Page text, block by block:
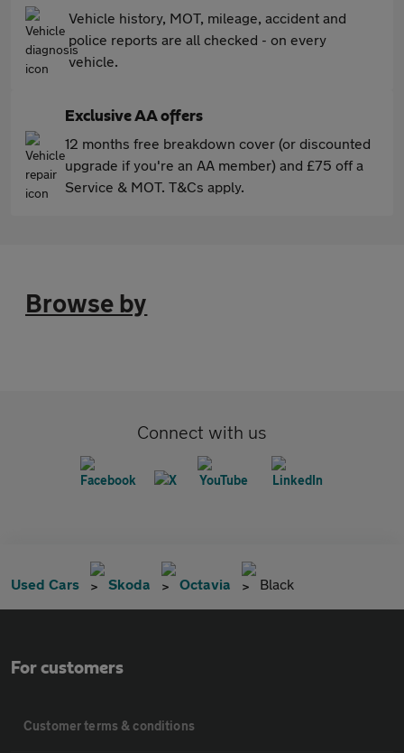
Vehicle history, MOT, mileage, accident and
police reports are all checked - on every
vehicle.
Exclusive AA offers
12 months free breakdown cover (or discounted
upgrade if you're an AA member) and £75 off a
Service & MOT. T&Cs apply.
Browse by
Connect with us
Used Cars Skoda Octavia Black
For customers
Customer terms & conditions